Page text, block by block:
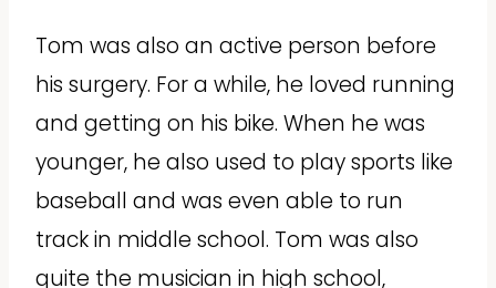
Tom was also an active person before
his surgery. For a while, he loved running
and getting on his bike. When he was
younger, he also used to play sports like
baseball and was even able to run
track in middle school. Tom was also
quite the musician in high school,